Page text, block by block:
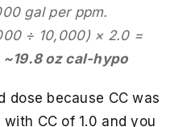
gal per ppm.
÷ 10,000) × 2.0 =
~19.8 oz cal-hypo
dose because CC was
CC of 1.0 and you